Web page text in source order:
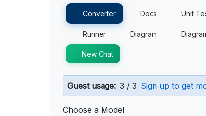
Converter Docs Unit
Runner Diagram
New Chat
Guest usage: 3 / 3 Sign up to get
Choose a Model